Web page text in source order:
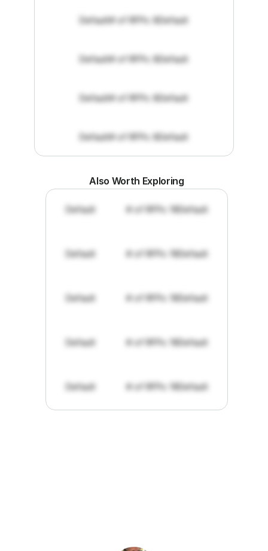
Default# of RFPs: 8Default
Default# of RFPs: 8Default
Default# of RFPs: 8Default
Default# of RFPs: 8Default
Also Worth Exploring
Default # of RFPs: 19Default
Default # of RFPs: 19Default
Default # of RFPs: 19Default
Default # of RFPs: 19Default
Default # of RFPs: 19Default
week."